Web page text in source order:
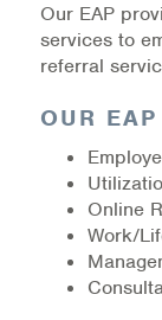
Mental
Patient
Privacy
Our EAP
services to
referral
OUR
Online
Work/